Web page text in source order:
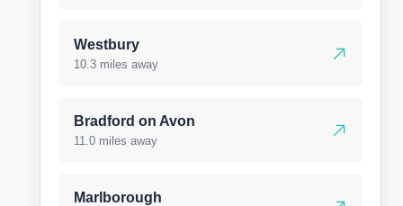
Westbury
10.3 miles away
Bradford on Avon
11.0 miles away
Marlborough